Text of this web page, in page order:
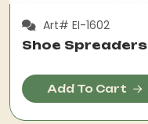
Art# EI-1602
Shoe Spreaders
Add To Cart